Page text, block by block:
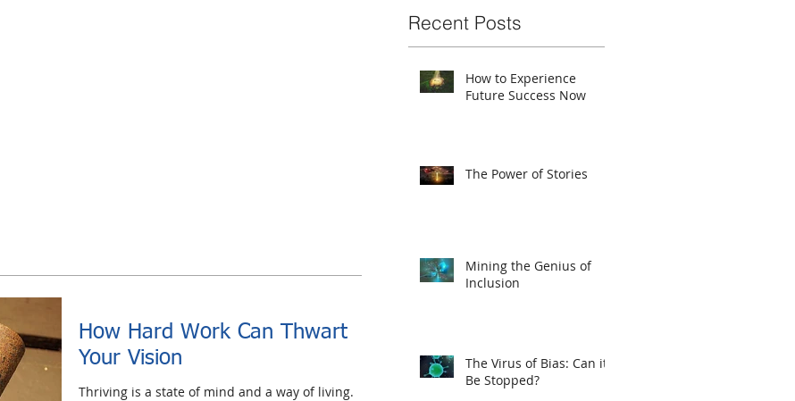
How Hard Work Can Thwart
Your Vision
Thriving is a state of mind and a way of living.
Recent Posts
How to Experience
Future Success Now
The Power of Stories
Mining the Genius of
Inclusion
The Virus of Bias: Can it
Be Stopped?